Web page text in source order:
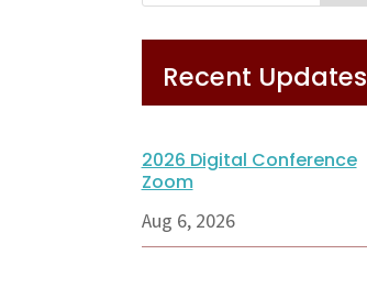
Recent Updates
2026 Digital Conference
Zoom
Aug 6, 2026